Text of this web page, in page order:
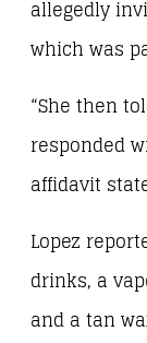
allegedly
which was
“She then
responded
affidavit
Lopez
drinks, a
and a tan